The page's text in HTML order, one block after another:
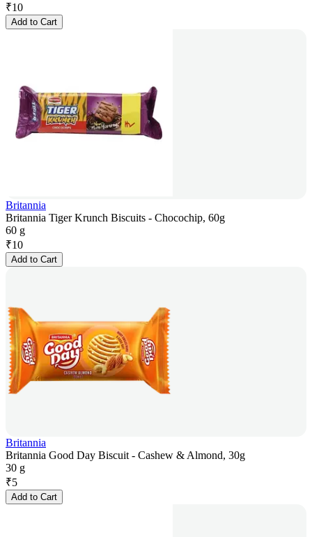
₹10
Add to Cart
Britannia
Britannia Tiger Krunch Biscuits - Chocochip, 60g
60 g
₹10
Add to Cart
Britannia
Britannia Good Day Biscuit - Cashew & Almond, 30g
30 g
₹5
Add to Cart